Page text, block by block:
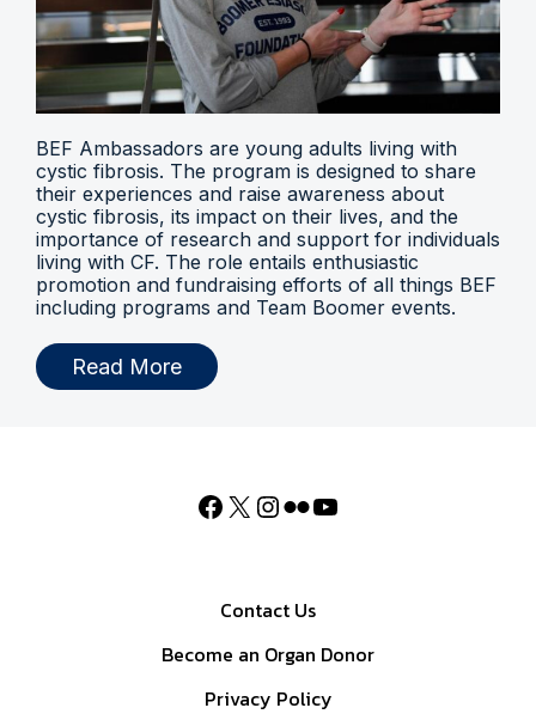
BEF Ambassadors are young adults living with
cystic fibrosis. The program is designed to share
their experiences and raise awareness about
cystic fibrosis, its impact on their lives, and the
importance of research and support for individuals
living with CF. The role entails enthusiastic
promotion and fundraising efforts of all things BEF
including programs and Team Boomer events.
Read More
Contact Us
Become an Organ Donor
Privacy Policy